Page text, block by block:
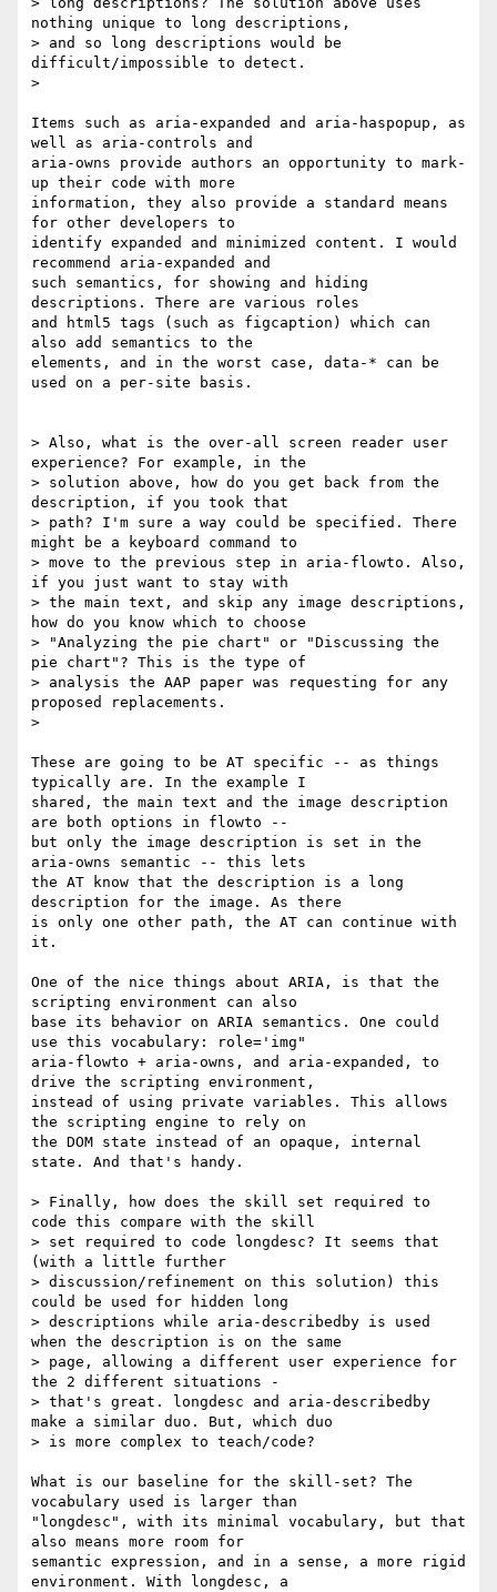
nothing unique to long descriptions,
> and so long descriptions would be
difficult/impossible to detect.
>
Items such as aria-expanded and aria-haspopup, as
well as aria-controls and
aria-owns provide authors an opportunity to mark-
up their code with more
information, they also provide a standard means
for other developers to
identify expanded and minimized content. I would
recommend aria-expanded and
such semantics, for showing and hiding
descriptions. There are various roles
and html5 tags (such as figcaption) which can
also add semantics to the
elements, and in the worst case, data-* can be
used on a per-site basis.
> Also, what is the over-all screen reader user
experience? For example, in the
> solution above, how do you get back from the
description, if you took that
> path? I'm sure a way could be specified. There
might be a keyboard command to
> move to the previous step in aria-flowto. Also,
if you just want to stay with
> the main text, and skip any image descriptions,
how do you know which to choose
> "Analyzing the pie chart" or "Discussing the
pie chart"? This is the type of
> analysis the AAP paper was requesting for any
proposed replacements.
>
These are going to be AT specific -- as things
typically are. In the example I
shared, the main text and the image description
are both options in flowto --
but only the image description is set in the
aria-owns semantic -- this lets
the AT know that the description is a long
description for the image. As there
is only one other path, the AT can continue with
it.
One of the nice things about ARIA, is that the
scripting environment can also
base its behavior on ARIA semantics. One could
use this vocabulary: role='img"
aria-flowto + aria-owns, and aria-expanded, to
drive the scripting environment,
instead of using private variables. This allows
the scripting engine to rely on
the DOM state instead of an opaque, internal
state. And that's handy.
> Finally, how does the skill set required to
code this compare with the skill
> set required to code longdesc? It seems that
(with a little further
> discussion/refinement on this solution) this
could be used for hidden long
> descriptions while aria-describedby is used
when the description is on the same
> page, allowing a different user experience for
the 2 different situations -
> that's great. longdesc and aria-describedby
make a similar duo. But, which duo
> is more complex to teach/code?
What is our baseline for the skill-set? The
vocabulary used is larger than
"longdesc", with its minimal vocabulary, but that
also means more room for
semantic expression, and in a sense, a more rigid
environment. With longdesc, a